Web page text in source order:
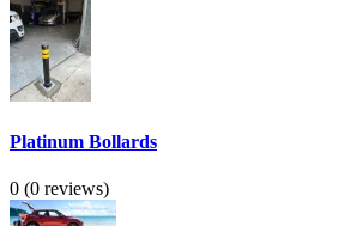
Platinum Bollards
0 (0 reviews)